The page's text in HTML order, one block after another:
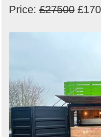
Price: £27500